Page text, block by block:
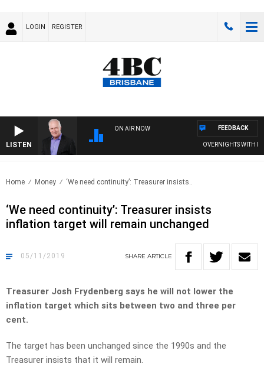
LOGIN REGISTER
LISTEN
ON AIR NOW
OVERNIGHTS WITH
FEEDBACK
Home Money ‘We need continuity’: Treasurer insists..
‘We need continuity’: Treasurer insists
inflation target will remain unchanged
05/11/2019 SHARE ARTICLE
Treasurer Josh Frydenberg says he will not lower the
inflation target which sits between two and three per
cent.
The target has been unchanged since the 1990s and the
Treasurer insists that it will remain.